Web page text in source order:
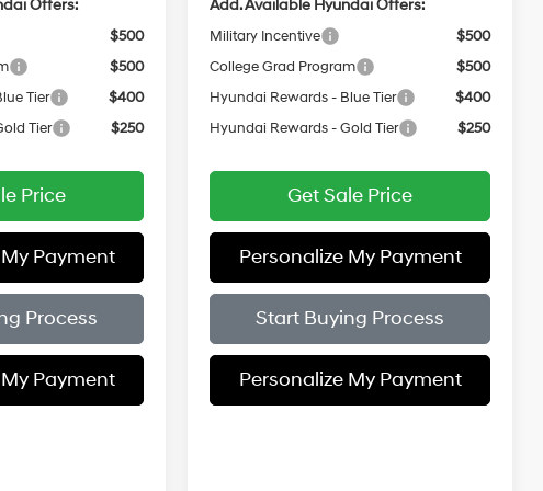
Offers:
$500
$500
Tier
$400
Tier
$250
Price
Payment
Process
Payment
Add. Available Hyundai Offers:
Military Incentive
$500
College Grad Program
$500
Hyundai Rewards - Blue Tier
$400
Hyundai Rewards - Gold Tier
$250
Get Sale Price
Personalize My Payment
Start Buying Process
Personalize My Payment